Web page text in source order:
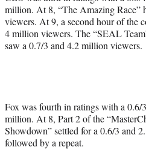
million. At 8, “The Amazing Race”
viewers. At 9, a second hour of the
4 million viewers. The “SEAL
saw a 0.7/3 and 4.2 million viewers.
Fox was fourth in ratings with a
million. At 8, Part 2 of the
Showdown” settled for a 0.6/3 and
followed by a repeat.